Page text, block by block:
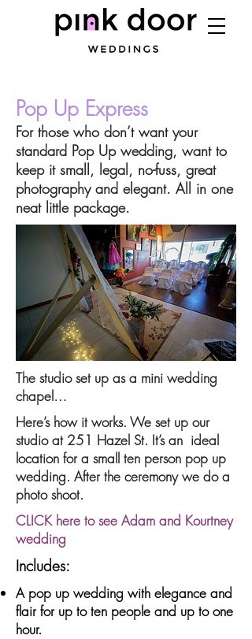
Pop Up Express
For those who don’t want your
standard Pop Up wedding, want to
keep it small, legal, no-fuss, great
photography and elegant. All in one
neat little package.
The studio set up as a mini wedding
chapel…
Here’s how it works. We set up our
studio at 251 Hazel St. It’s an ideal
location for a small ten person pop up
wedding. After the ceremony we do a
photo shoot.
CLICK here to see Adam and Kourtney
wedding
Includes:
A pop up wedding with elegance and
flair for up to ten people and up to one
hour.